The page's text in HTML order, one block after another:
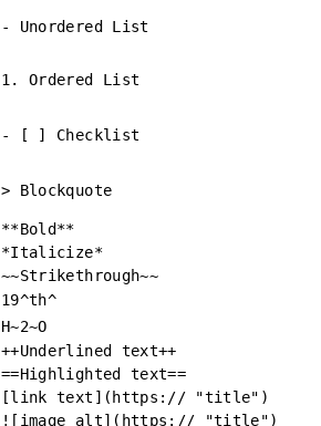
- Unordered List
1. Ordered List
- [ ] Checklist
> Blockquote
**Bold**
*Italicize*
~~Strikethrough~~
19^th^
H~2~O
++Underlined text++
==Highlighted text==
[link text](https:// "title")
![image alt](https:// "title")